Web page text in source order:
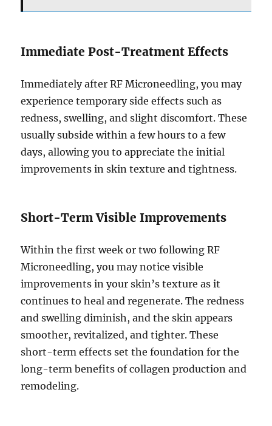
Immediate Post-Treatment Effects
Immediately after RF Microneedling, you may
experience temporary side effects such as
redness, swelling, and slight discomfort. These
usually subside within a few hours to a few
days, allowing you to appreciate the initial
improvements in skin texture and tightness.
Short-Term Visible Improvements
Within the first week or two following RF
Microneedling, you may notice visible
improvements in your skin’s texture as it
continues to heal and regenerate. The redness
and swelling diminish, and the skin appears
smoother, revitalized, and tighter. These
short-term effects set the foundation for the
long-term benefits of collagen production and
remodeling.